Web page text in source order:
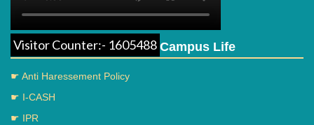
Visitor Counter:- 1605488 Campus Life
☛ Anti Haressement Policy
☛ I-CASH
☛ IPR